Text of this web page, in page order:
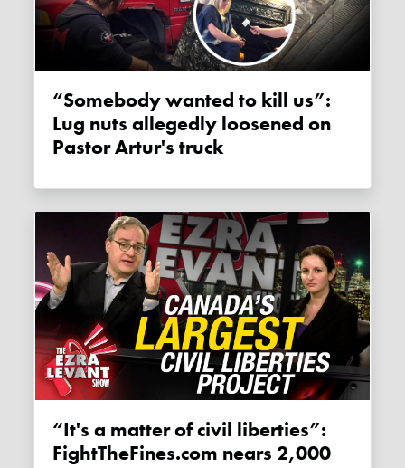
“Somebody wanted to kill us”:
Lug nuts allegedly loosened on
Pastor Artur's truck
“It's a matter of civil liberties”:
FightTheFines.com nears 2,000